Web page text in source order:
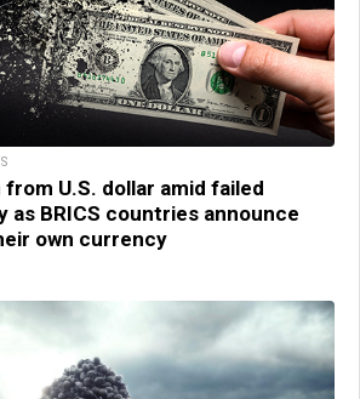
U.S. dollar amid failed
as BRICS countries announce
own currency